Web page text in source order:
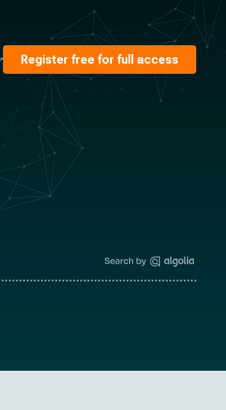
Register free for full access